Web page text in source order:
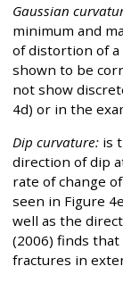
Gaussian
minimum and
of distortion of a
shown to be
not show
4d) or in the
Dip curvature: is
direction of dip
rate of change
seen in Figure
well as the
(2006) finds
fractures in